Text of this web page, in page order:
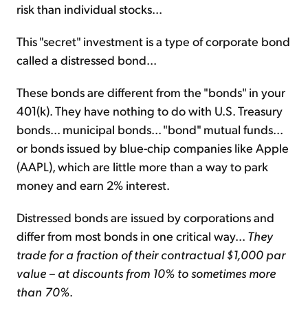
risk than individual stocks...
This "secret" investment is a type of corporate bond
called a distressed bond...
These bonds are different from the "bonds" in your
401(k). They have nothing to do with U.S. Treasury
bonds... municipal bonds... "bond" mutual funds...
or bonds issued by blue-chip companies like Apple
(AAPL), which are little more than a way to park
money and earn 2% interest.
Distressed bonds are issued by corporations and
differ from most bonds in one critical way... They
trade for a fraction of their contractual $1,000 par
value – at discounts from 10% to sometimes more
than 70%.